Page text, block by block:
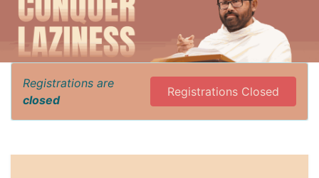
Registrations are
closed
Registrations Closed